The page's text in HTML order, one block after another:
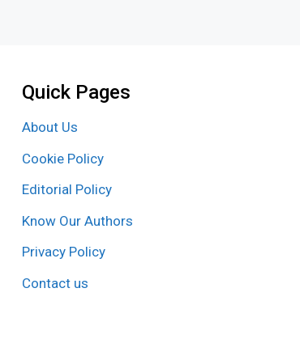
Quick Pages
About Us
Cookie Policy
Editorial Policy
Know Our Authors
Privacy Policy
Contact us